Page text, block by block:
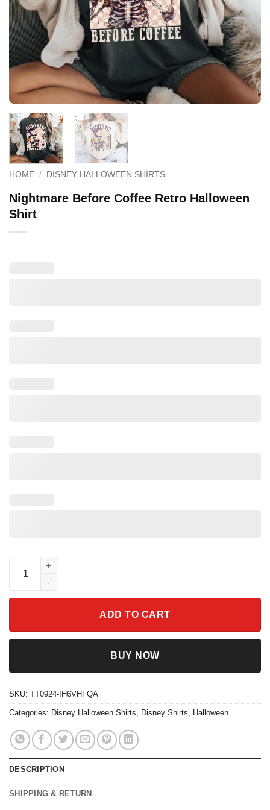
HOME / DISNEY HALLOWEEN SHIRTS
Nightmare Before Coffee Retro Halloween
Shirt
Nightmare Before Coffee Retro Halloween Shirt quantity
ADD TO CART
BUY NOW
SKU: TT0924-IH6VHFQA
Categories: Disney Halloween Shirts, Disney Shirts, Halloween
DESCRIPTION
SHIPPING & RETURN